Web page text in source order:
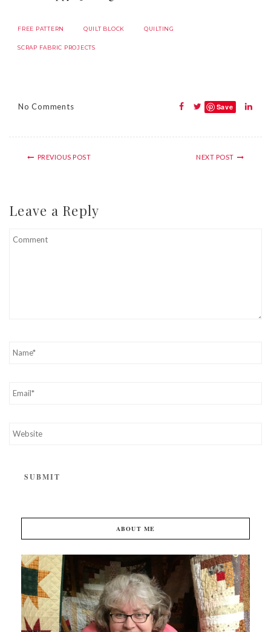
FREE PATTERN QUILT BLOCK QUILTING
SCRAP FABRIC PROJECTS
No Comments Save
PREVIOUS POST NEXT POST
Leave a Reply
ABOUT ME